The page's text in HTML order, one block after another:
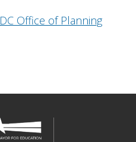
DC Office of Planning